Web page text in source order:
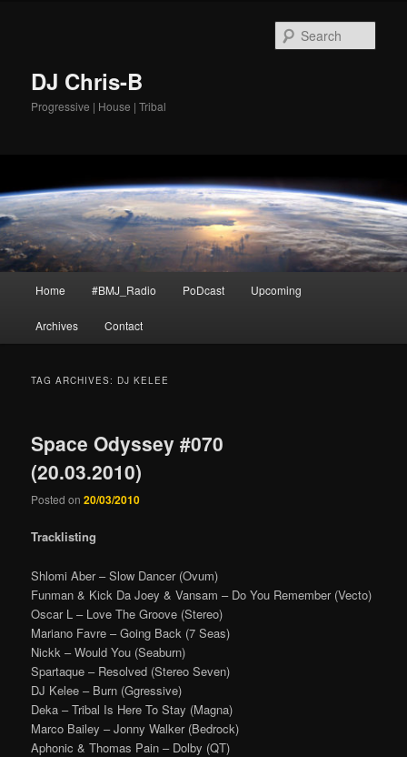
DJ Chris-B
Progressive | House | Tribal
Home #BMJ_Radio PoDcast Upcoming
Archives Contact
TAG ARCHIVES: DJ KELEE
Space Odyssey #070
(20.03.2010)
Posted on20/03/2010
Tracklisting
Shlomi Aber – Slow Dancer (Ovum)
Funman & Kick Da Joey & Vansam – Do You Remember (Vecto)
Oscar L – Love The Groove (Stereo)
Mariano Favre – Going Back (7 Seas)
Nickk – Would You (Seaburn)
Spartaque – Resolved (Stereo Seven)
DJ Kelee – Burn (Ggressive)
Deka – Tribal Is Here To Stay (Magna)
Marco Bailey – Jonny Walker (Bedrock)
Aphonic & Thomas Pain – Dolby (QT)